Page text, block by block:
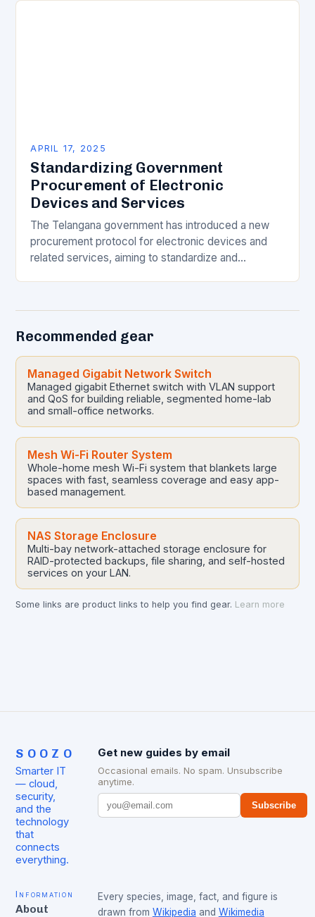
APRIL 17, 2025
Standardizing Government
Procurement of Electronic
Devices and Services
The Telangana government has introduced a new
procurement protocol for electronic devices and
related services, aiming to standardize and
Recommended gear
Managed Gigabit Network Switch
Managed gigabit Ethernet switch with VLAN support
and QoS for building reliable, segmented home-lab
and small-office networks.
Mesh Wi-Fi Router System
Whole-home mesh Wi-Fi system that blankets large
spaces with fast, seamless coverage and easy app-
based management.
NAS Storage Enclosure
Multi-bay network-attached storage enclosure for
RAID-protected backups, file sharing, and self-hosted
services on your LAN.
Some links are product links to help you find gear. Learn more
SOOZO
Smarter IT
— cloud,
security,
and the
technology
that
connects
everything.
Get new guides by email
Occasional emails. No spam. Unsubscribe
anytime.
Subscribe
Information
About
Every species, image, fact, and figure is
drawn from Wikipedia and Wikimedia